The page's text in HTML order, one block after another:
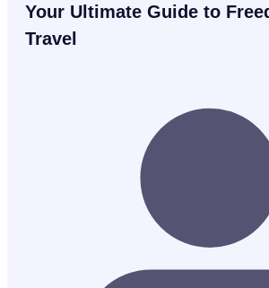
Your Ultimate Guide to
Travel